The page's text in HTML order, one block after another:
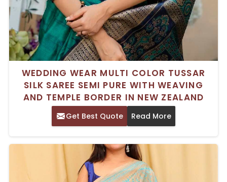
WEDDING WEAR MULTI COLOR TUSSAR
SILK SAREE SEMI PURE WITH WEAVING
AND TEMPLE BORDER IN NEW ZEALAND
Get Best Quote Read More